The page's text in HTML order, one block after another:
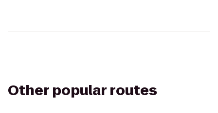
Other popular routes